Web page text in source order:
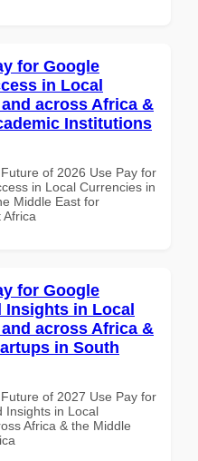
for Google
in Local
across Africa &
Institutions
of 2026 Use Pay for
in Local Currencies in
Middle East for
Africa
for Google
Insights in Local
across Africa &
in South
of 2027 Use Pay for
Insights in Local
Africa & the Middle